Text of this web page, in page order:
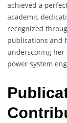
achieved a
academic
recognized
publications and
underscoring
power system